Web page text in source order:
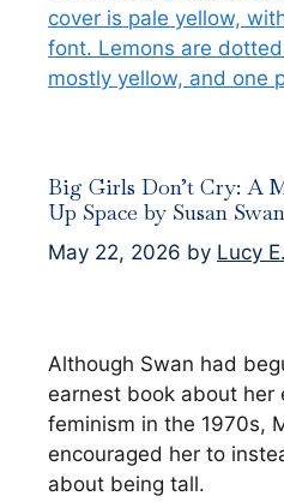
Big Girls Don’t Cry: A
Up Space by Susan Swan
May 22, 2026 by Lucy
Although Swan had
earnest book about her
feminism in the 1970s,
encouraged her to
about being tall.